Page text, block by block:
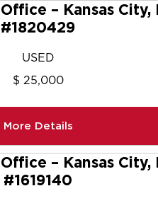
– Kansas City,
#1820429
USED
$ 25,000
More Details
– Kansas City,
#1619140